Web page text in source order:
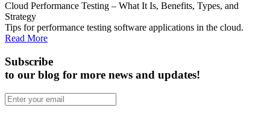
Cloud Performance Testing – What It Is, Benefits, Types, and
Strategy
Tips for performance testing software applications in the cloud.
Read More
Subscribe
to our blog for more news and updates!